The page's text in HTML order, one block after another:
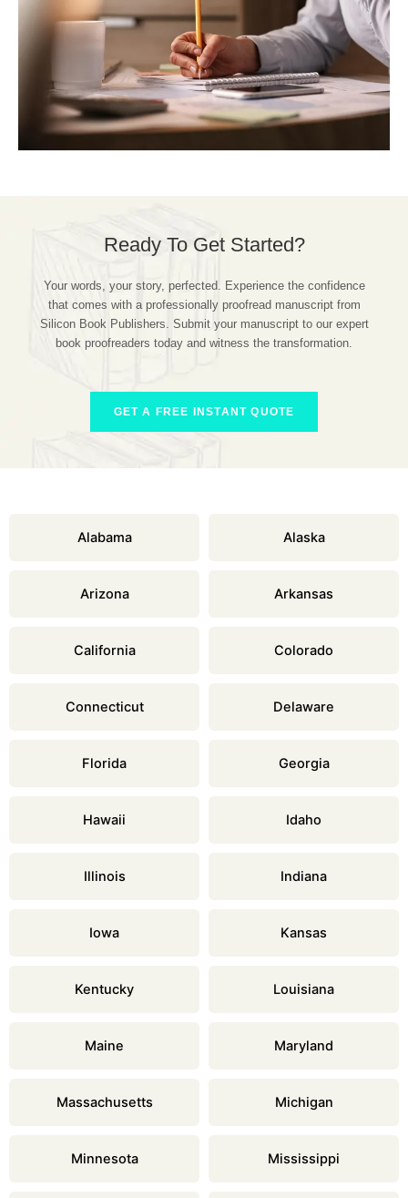
Ready To Get Started?
Your words, your story, perfected. Experience the confidence
that comes with a professionally proofread manuscript from
Silicon Book Publishers. Submit your manuscript to our expert
book proofreaders today and witness the transformation.
GET A FREE INSTANT QUOTE
Alabama Alaska
Arizona Arkansas
California Colorado
Connecticut Delaware
Florida Georgia
Hawaii Idaho
Illinois Indiana
Iowa Kansas
Kentucky Louisiana
Maine Maryland
Massachusetts Michigan
Minnesota Mississippi